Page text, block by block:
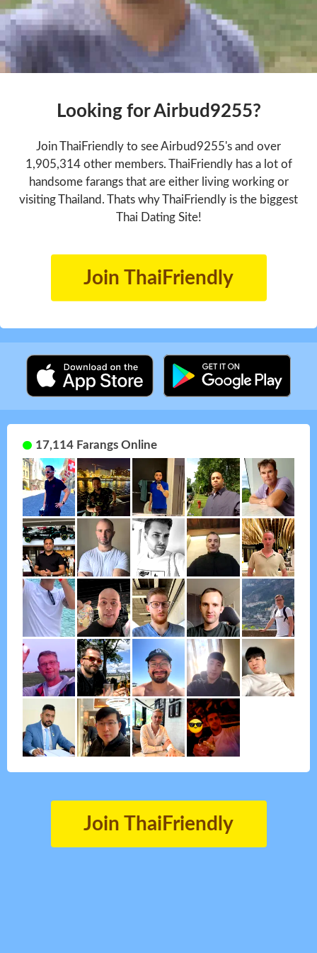
Looking for Airbud9255?
Join ThaiFriendly to see Airbud9255's and over
1,905,314 other members. ThaiFriendly has a lot of
handsome farangs that are either living working or
visiting Thailand. Thats why ThaiFriendly is the biggest
Thai Dating Site!
Join ThaiFriendly
17,114 Farangs Online
Join ThaiFriendly